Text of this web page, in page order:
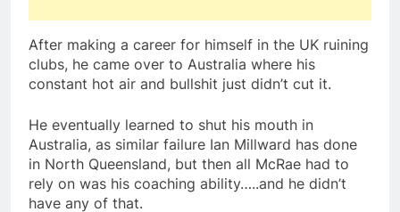
After making a career for himself in the UK ruining
clubs, he came over to Australia where his
constant hot air and bullshit just didn’t cut it.
He eventually learned to shut his mouth in
Australia, as similar failure Ian Millward has done
in North Queensland, but then all McRae had to
rely on was his coaching ability…..and he didn’t
have any of that.